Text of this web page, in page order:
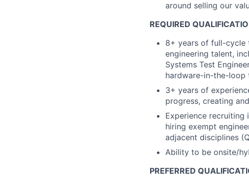
around selling our
REQUIRED
8+ years of full-cycle
engineering talent,
Systems Test
hardware-in-the-loop
3+ years of
progress, creating
Experience recruiting
hiring exempt
adjacent disciplines
Ability to be onsite/
PREFERRED